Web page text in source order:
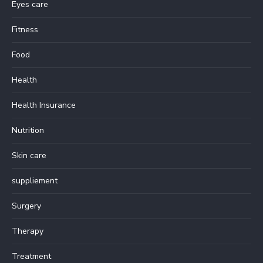
Eyes care
Fitness
Food
Health
Health Insurance
Nutrition
Skin care
suppliement
Surgery
Therapy
Treatment